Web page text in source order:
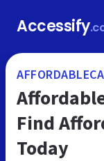
Accessify
Find
Today